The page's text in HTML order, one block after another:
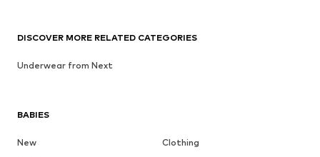
BABIES
New
Clothing
DISCOVER MORE RELATED CATEGORIES
Underwear from Next